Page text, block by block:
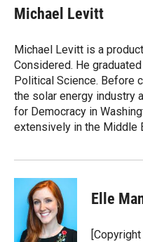
t
t
r
k
e
I
n
i
l
Michael Levitt
Michael Levitt is a
Considered. He
Political Science. Before
the solar energy industry
for Democracy in
extensively in the Middle
Elle